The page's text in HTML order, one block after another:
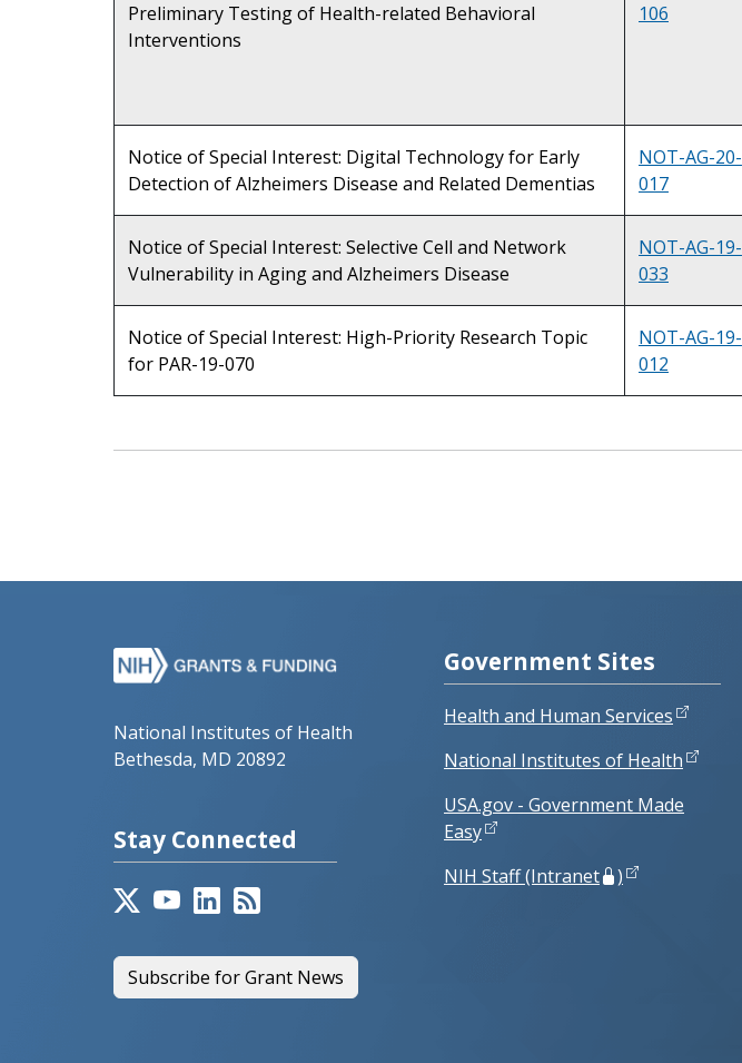
Preliminary Testing of Health-related Behavioral
Interventions
106
Notice of Special Interest: Digital Technology for Early
Detection of Alzheimers Disease and Related Dementias
NOT-AG-20-
017
Notice of Special Interest: Selective Cell and Network
Vulnerability in Aging and Alzheimers Disease
NOT-AG-19-
033
Notice of Special Interest: High-Priority Research Topic
for PAR-19-070
NOT-AG-19-
012
National Institutes of Health
Bethesda, MD 20892
Stay Connected
Subscribe for Grant News
Government Sites
Health and Human Services
National Institutes of Health
USA.gov - Government Made
Easy
NIH Staff (Intranet
)